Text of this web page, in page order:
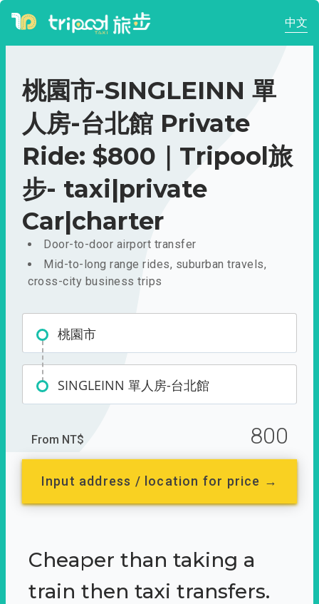
中文
桃園市-SINGLEINN 單
人房-台北館 Private
Ride: $800｜Tripool旅
步- taxi|private
Car|charter
Door-to-door airport transfer
Mid-to-long range rides, suburban travels,
cross-city business trips
桃園市
SINGLEINN 單人房-台北館
From NT$ 800
Input address / location for price →
Cheaper than taking a
train then taxi transfers.